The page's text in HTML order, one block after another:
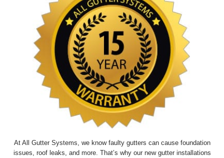
At All Gutter Systems, we know faulty gutters can cause foundation
issues, roof leaks, and more. That’s why our new gutter installations